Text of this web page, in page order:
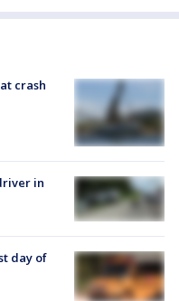
crash
in
day of